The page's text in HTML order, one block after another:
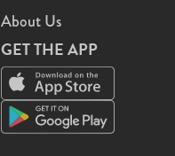
About Us
GET THE APP